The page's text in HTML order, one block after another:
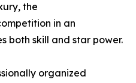
the
in an
both skill and star power.
organized